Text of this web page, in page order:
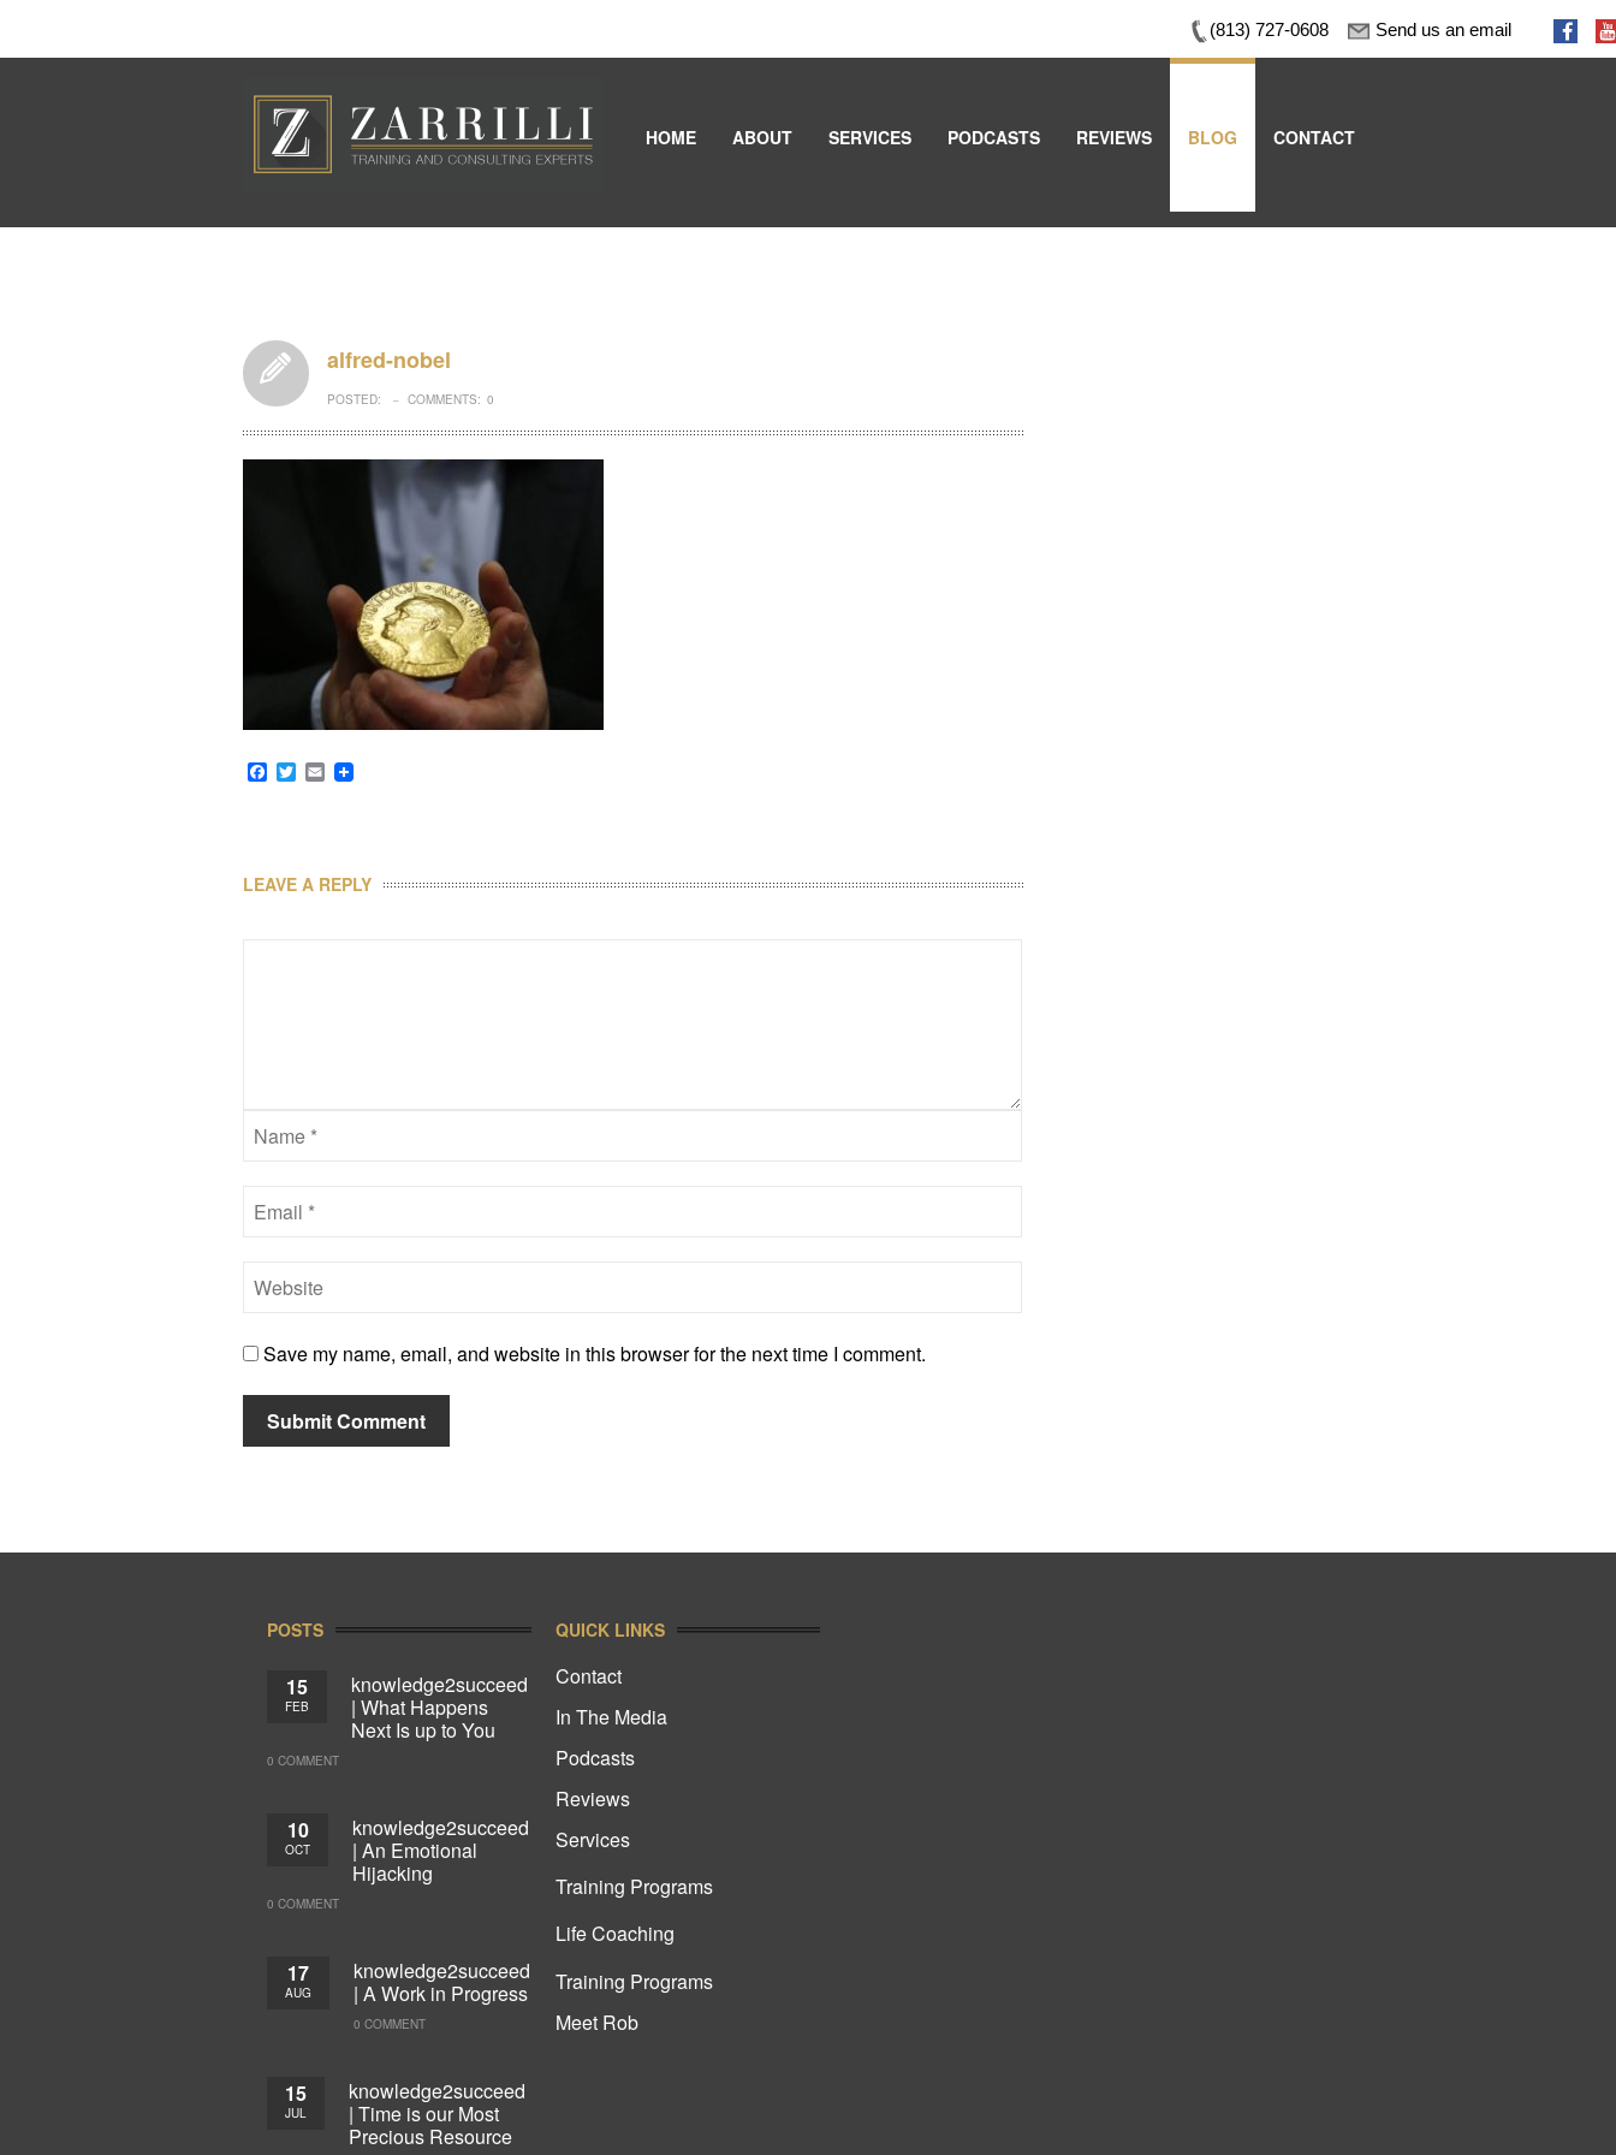
(813) 727-0608 Send us an email
HOME ABOUT SERVICES PODCASTS REVIEWS BLOG CONTACT
alfred-nobel
POSTED: – COMMENTS: 0
Facebook
Twitter
Email
LEAVE A REPLY
Save my name, email, and website in this browser for the next time I comment.
POSTS
15
FEB
knowledge2succeed
| What Happens
Next Is up to You
0 COMMENT
10
OCT
knowledge2succeed
| An Emotional
Hijacking
0 COMMENT
17
AUG
knowledge2succeed
| A Work in Progress
0 COMMENT
15
JUL
knowledge2succeed
| Time is our Most
Precious Resource
QUICK LINKS
Contact
In The Media
Podcasts
Reviews
Services
Training Programs
Life Coaching
Training Programs
Meet Rob